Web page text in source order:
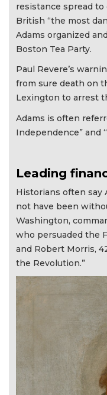
resistance spread
British “the most
Adams organized
Boston Tea Party.
Paul Revere’s
from sure death on
Lexington to arrest
Adams is often
Independence” and
Leading
Historians often say
not have been
Washington,
who persuaded the
and Robert Morris,
the Revolution.”